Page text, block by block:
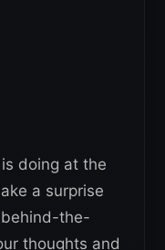
doing at the
a surprise
the-
thoughts and